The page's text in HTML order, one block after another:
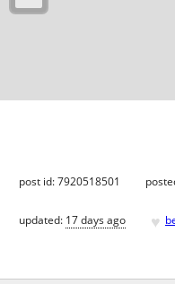
post id: 7920518501
updated: 17 days ago ♥